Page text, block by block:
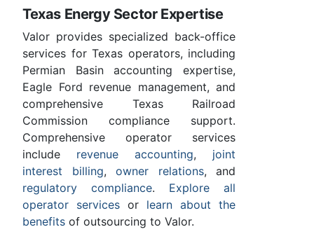
Texas Energy Sector Expertise
Valor provides specialized back-office
services for Texas operators, including
Permian Basin accounting expertise,
Eagle Ford revenue management, and
comprehensive Texas Railroad
Commission compliance support.
Comprehensive operator services
include revenue accounting, joint
interest billing, owner relations, and
regulatory compliance. Explore all
operator services or learn about the
benefits of outsourcing to Valor.